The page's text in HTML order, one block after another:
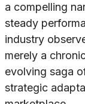
a compelling
steady
industry
merely a
evolving saga
strategic